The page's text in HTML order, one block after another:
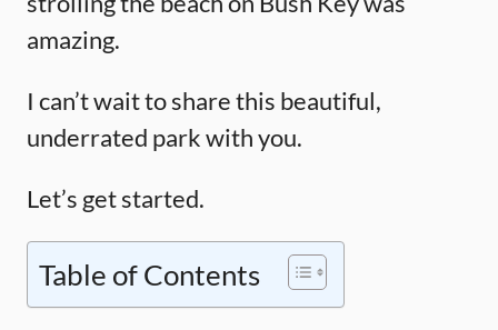
amazing.
I can’t wait to share this beautiful,
underrated park with you.
Let’s get started.
Table of Contents